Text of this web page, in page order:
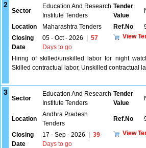
2
Sector
Education And Research
Institute Tenders
Tender
Value
Location Maharashtra Tenders Ref.No
Closing
Date
05 - Oct - 2026
57
Days to go
View
Hiring of skilled/unskilled labor for night
Skilled contractual labor, Unskilled contractual
3
Sector
Education And Research
Institute Tenders
Tender
Value
Location
Andhra Pradesh
Tenders
Ref.No
Closing
Date
17 - Sep - 2026
39
Days to go
View